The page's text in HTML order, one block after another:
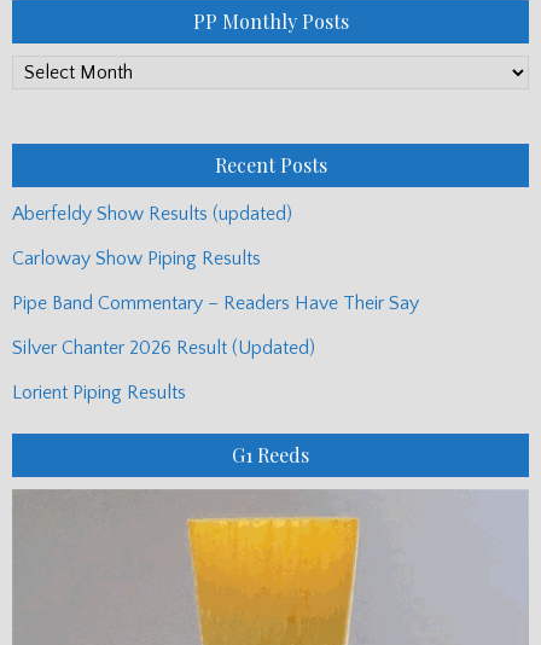
PP Monthly Posts
PP
Recent Posts
Aberfeldy Show Results (updated)
Carloway Show Piping Results
Pipe Band Commentary – Readers Have Their Say
Silver Chanter 2026 Result (Updated)
Lorient Piping Results
G1 Reeds